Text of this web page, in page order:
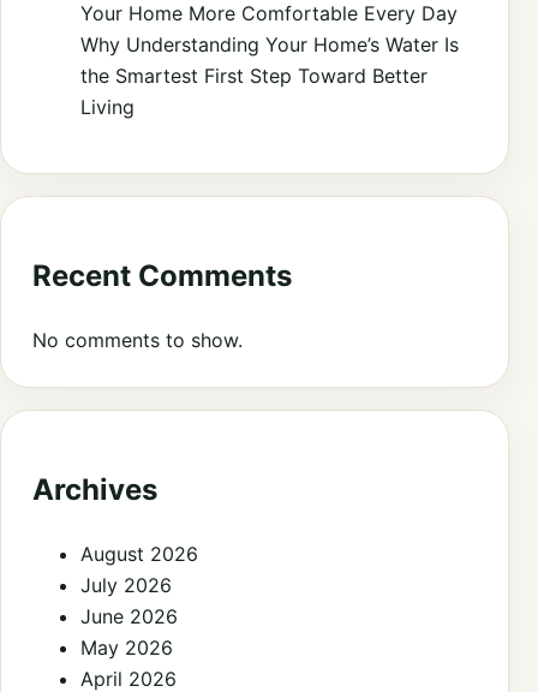
Your Home More Comfortable Every Day
Why Understanding Your Home’s Water Is
the Smartest First Step Toward Better
Living
Recent Comments
No comments to show.
Archives
August 2026
July 2026
June 2026
May 2026
April 2026